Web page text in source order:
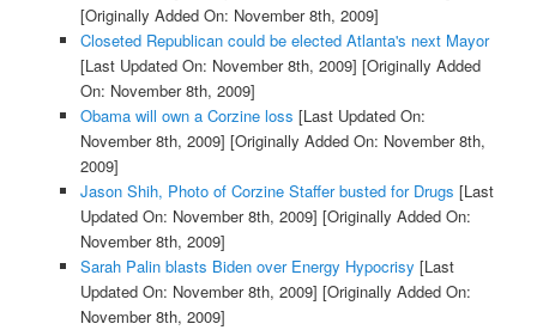
[Originally Added On: November 8th, 2009]
Closeted Republican could be elected Atlanta's next Mayor
[Last Updated On: November 8th, 2009] [Originally Added
On: November 8th, 2009]
Obama will own a Corzine loss [Last Updated On:
November 8th, 2009] [Originally Added On: November 8th,
2009]
Jason Shih, Photo of Corzine Staffer busted for Drugs [Last
Updated On: November 8th, 2009] [Originally Added On:
November 8th, 2009]
Sarah Palin blasts Biden over Energy Hypocrisy [Last
Updated On: November 8th, 2009] [Originally Added On:
November 8th, 2009]